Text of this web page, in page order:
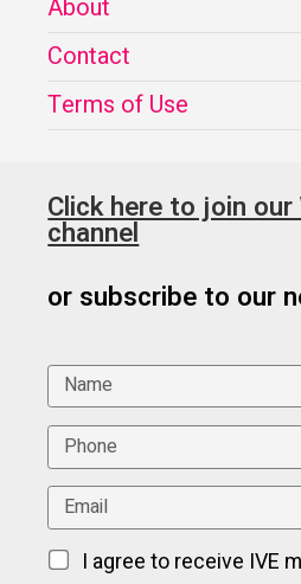
About
Contact
Terms of Use
Click here to join
channel
or subscribe to our
I agree to receive IVE